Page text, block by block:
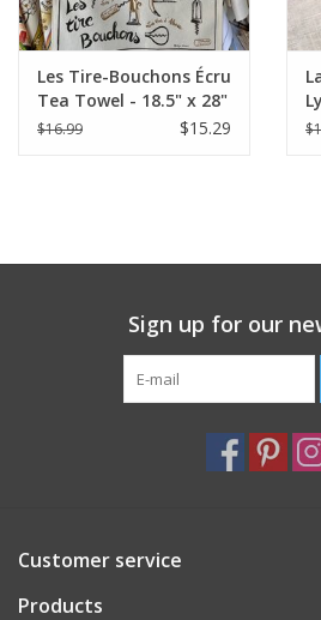
Les Tire-Bouchons Écru
Tea Towel - 18.5" x 28"
(48 X 72 cm)
$16.99 $15.29
Sign up for our
Customer service
Products